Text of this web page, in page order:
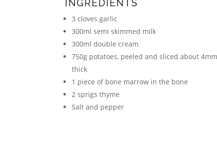
INGREDIENTS
3 cloves garlic
300ml semi skimmed milk
300ml double cream
750g potatoes, peeled and sliced about
thick
1 piece of bone marrow in the bone
2 sprigs thyme
Salt and pepper